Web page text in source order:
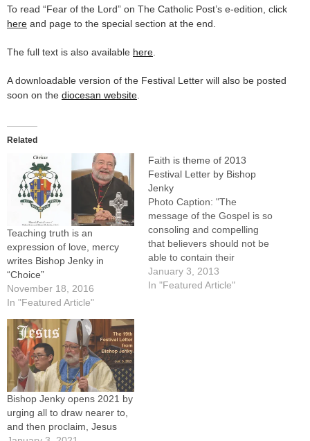
To read “Fear of the Lord” on The Catholic Post’s e-edition, click
here and page to the special section at the end.
The full text is also available here
A downloadable version of the Festival Letter will also be posted
soon on the diocesan website
Related
Teaching truth is an
expression of love, mercy
writes Bishop Jenky in
“Choice”
November 18, 2016
In "Featured Article"
Faith is theme of 2013
Festival Letter by Bishop
Jenky
Photo Caption: "The
message of the Gospel is so
consoling and compelling
that believers should not be
able to contain their
enthusiasm for sharing it
with others," writes Bishop
January 3, 2013
In "Featured Article"
Bishop Jenky opens 2021 by
urging all to draw nearer to,
and then proclaim, Jesus